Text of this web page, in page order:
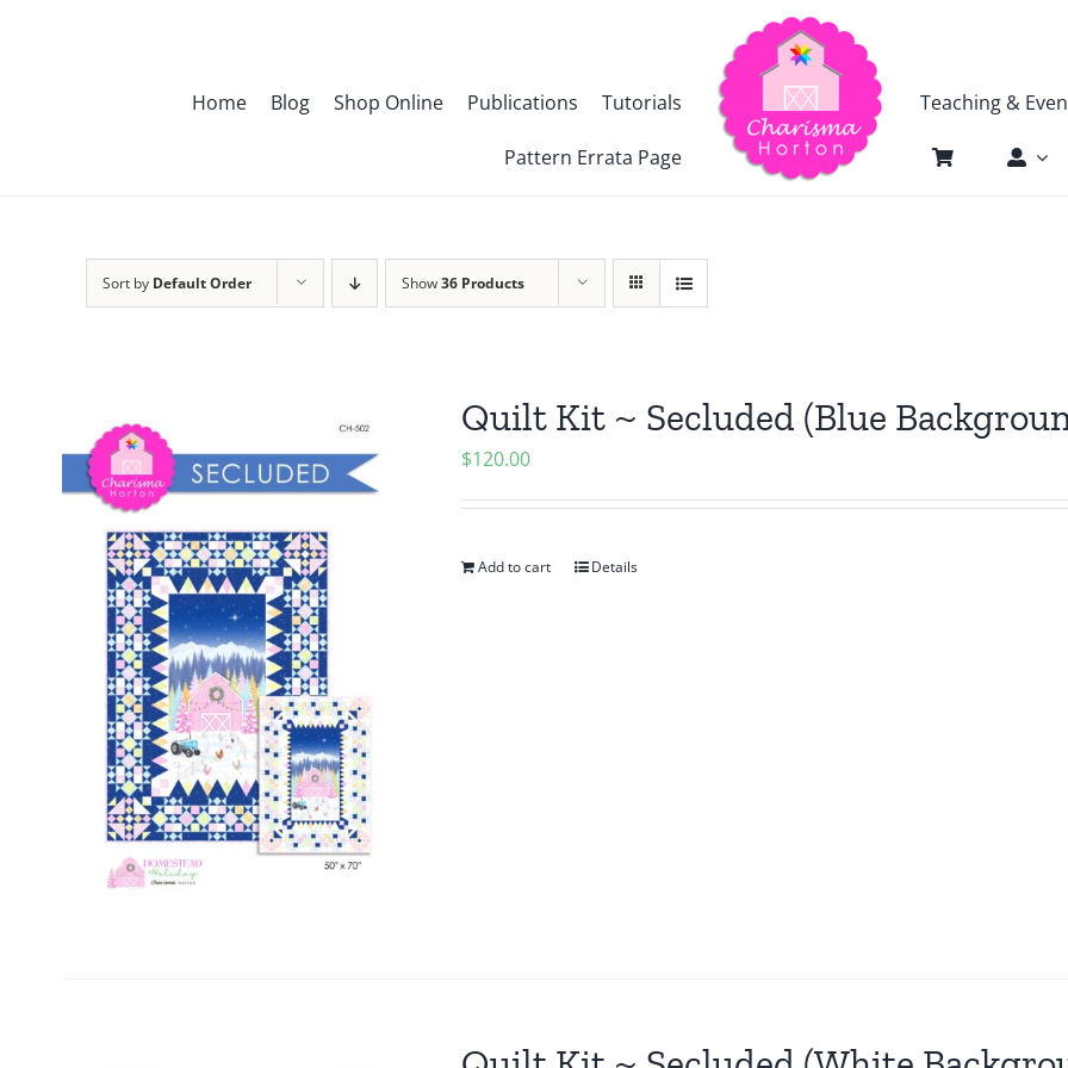
Home Blog Shop Online Publications Tutorials
Pattern Errata Page
Teaching &
Sort by Default Order Show36 Products
Quilt Kit ~ Secluded (Blue
$120.00
Add to cart Details